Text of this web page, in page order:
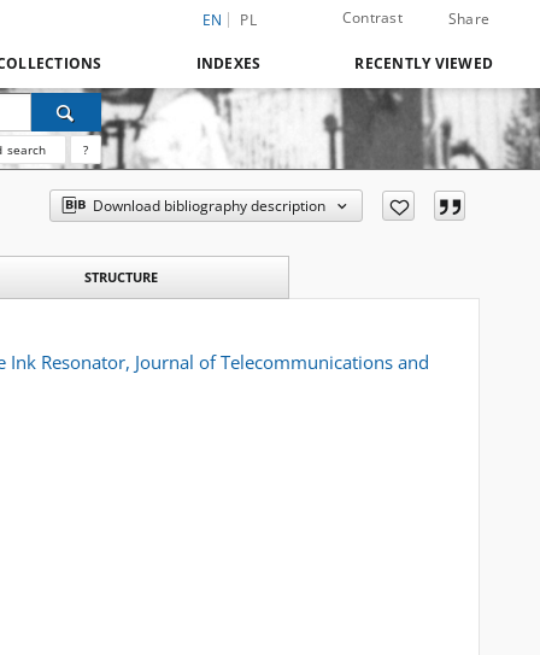
EN PL Contrast Share
INDEXES RECENTLY VIEWED
search ?
Download bibliography description
STRUCTURE
Resonator, Journal of Telecommunications and